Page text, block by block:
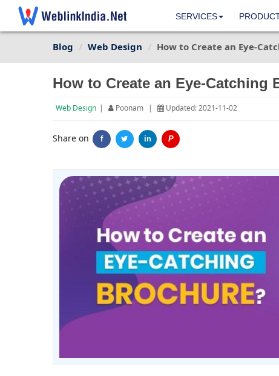
SERVICES
Blog Web Design How to Create an Eye-
How to Create an Eye-Catching
Web Design | Poonam | Updated: 2021-11-02
Share on f in P